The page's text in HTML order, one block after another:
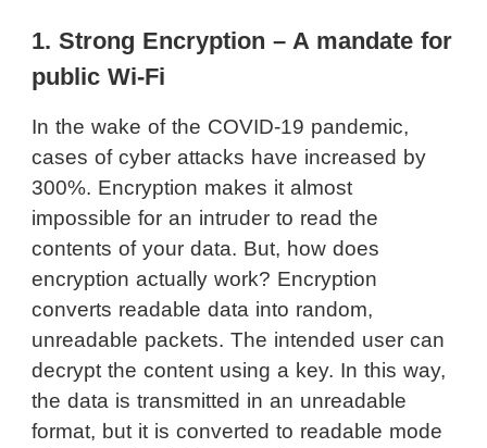
1. Strong Encryption – A mandate for
public Wi-Fi
In the wake of the COVID-19 pandemic,
cases of cyber attacks have increased by
300%. Encryption makes it almost
impossible for an intruder to read the
contents of your data. But, how does
encryption actually work? Encryption
converts readable data into random,
unreadable packets. The intended user can
decrypt the content using a key. In this way,
the data is transmitted in an unreadable
format, but it is converted to readable mode